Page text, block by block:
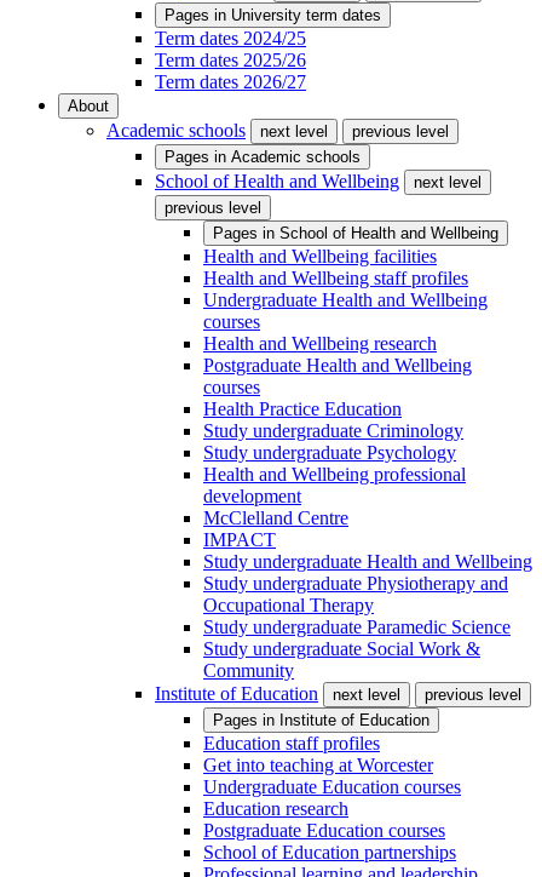
Pages in University term dates
Term dates 2024/25
Term dates 2025/26
Term dates 2026/27
About
Academic schools next level
previous level
Pages in Academic schools
School of Health and Wellbeing
next level
previous level
Pages in School of Health and Wellbeing
Health and Wellbeing facilities
Health and Wellbeing staff profiles
Undergraduate Health and Wellbeing
courses
Health and Wellbeing research
Postgraduate Health and Wellbeing
courses
Health Practice Education
Study undergraduate Criminology
Study undergraduate Psychology
Health and Wellbeing professional
development
McClelland Centre
IMPACT
Study undergraduate Health and Wellbeing
Study undergraduate Physiotherapy and
Occupational Therapy
Study undergraduate Paramedic Science
Study undergraduate Social Work &
Community
Institute of Education
next level
previous level
Pages in Institute of Education
Education staff profiles
Get into teaching at Worcester
Undergraduate Education courses
Education research
Postgraduate Education courses
School of Education partnerships